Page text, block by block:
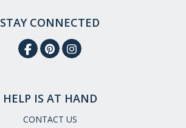
STAY CONNECTED
HELP IS AT HAND
CONTACT US